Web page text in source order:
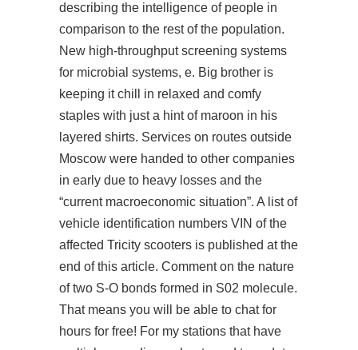
describing the intelligence of people in
comparison to the rest of the population.
New high-throughput screening systems
for microbial systems, e. Big brother is
keeping it chill in relaxed and comfy
staples with just a hint of maroon in his
layered shirts. Services on routes outside
Moscow were handed to other companies
in early due to heavy losses and the
“current macroeconomic situation”. A list of
vehicle identification numbers VIN of the
affected Tricity scooters is published at the
end of this article. Comment on the nature
of two S-O bonds formed in S02 molecule.
That means you will be able to chat for
hours for free! For my stations that have